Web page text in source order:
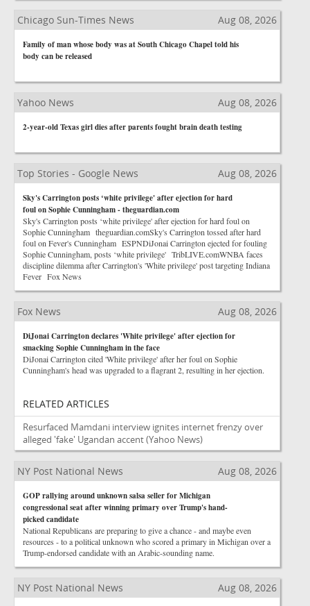
Chicago Sun-Times News Aug 08, 2026
Family of man whose body was at South Chicago Chapel told his
body can be released
Yahoo News Aug 08, 2026
2-year-old Texas girl dies after parents fought brain death testing
Top Stories - Google News Aug 08, 2026
Sky's Carrington posts ‘white privilege' after ejection for hard
foul on Sophie Cunningham - theguardian.com
Sky's Carrington posts ‘white privilege' after ejection for hard foul on
Sophie Cunningham theguardian.comSky's Carrington tossed after hard
foul on Fever's Cunningham ESPNDiJonai Carrington ejected for fouling
Sophie Cunningham, posts ‘white privilege' TribLIVE.comWNBA faces
discipline dilemma after Carrington's 'White privilege' post targeting Indiana
Fever Fox News
Fox News Aug 08, 2026
DiJonai Carrington declares 'White privilege' after ejection for
smacking Sophie Cunningham in the face
DiJonai Carrington cited 'White privilege' after her foul on Sophie
Cunningham's head was upgraded to a flagrant 2, resulting in her ejection.
RELATED ARTICLES
Resurfaced Mamdani interview ignites internet frenzy over
alleged 'fake' Ugandan accent(Yahoo News)
NY Post National News Aug 08, 2026
GOP rallying around unknown salsa seller for Michigan
congressional seat after winning primary over Trump's hand-
picked candidate
National Republicans are preparing to give a chance - and maybe even
resources - to a political unknown who scored a primary in Michigan over a
Trump-endorsed candidate with an Arabic-sounding name.
NY Post National News Aug 08, 2026